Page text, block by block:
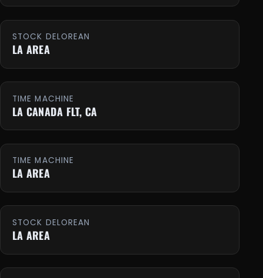
STOCK DELOREAN
LA AREA
TIME MACHINE
LA CANADA FLT, CA
TIME MACHINE
LA AREA
STOCK DELOREAN
LA AREA